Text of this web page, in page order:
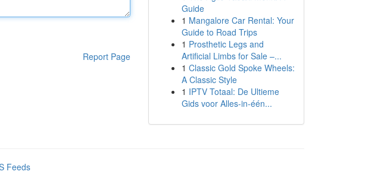
Report Page
Guide
1 Mangalore Car Rental: Your
Guide to Road Trips
1 Prosthetic Legs and
Artificial Limbs for Sale –...
1 Classic Gold Spoke Wheels:
A Classic Style
1 IPTV Totaal: De Ultieme
Gids voor Alles-in-één...
Feeds